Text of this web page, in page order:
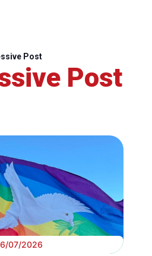
Post
Post
07/2026